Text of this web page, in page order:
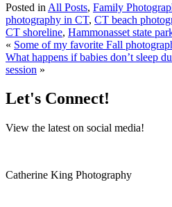
Posted in All Posts, Family
photography in CT, CT beach
CT shoreline, Hammonasset state
« Some of my favorite Fall
What happens if babies don’t sleep
session »
Let's Connect!
View the latest on social media!
Catherine King Photography